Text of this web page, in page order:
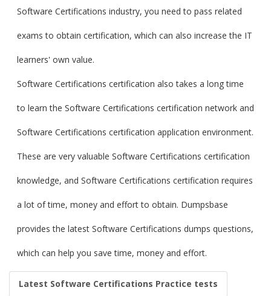
Software Certifications industry, you need to pass related
exams to obtain certification, which can also increase the IT
learners' own value.
Software Certifications certification also takes a long time
to learn the Software Certifications certification network and
Software Certifications certification application environment.
These are very valuable Software Certifications certification
knowledge, and Software Certifications certification requires
a lot of time, money and effort to obtain. Dumpsbase
provides the latest Software Certifications dumps questions,
which can help you save time, money and effort.
Latest Software Certifications Practice tests